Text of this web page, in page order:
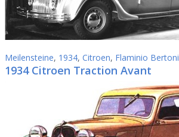
Meilensteine, 1934, Citroen, Flaminio Bertoni
1934 Citroen Traction Avant